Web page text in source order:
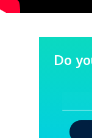
Do
Your